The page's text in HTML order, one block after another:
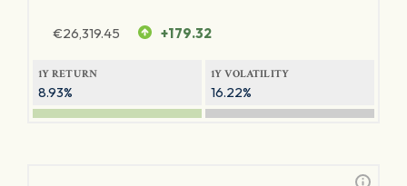
€26,319.45 +179.32
1Y RETURN
8.93%
1Y VOLATILITY
16.22%